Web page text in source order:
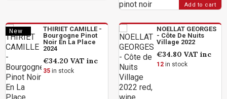
Add to cart
THIRIET CAMILLE -
Bourgogne Pinot
Noir En La Place
2024
€34.20 VAT inc
35in stock
New
NOELLAT GEORGES
- Côte De Nuits
Village 2022
€34.80 VAT inc
12in stock